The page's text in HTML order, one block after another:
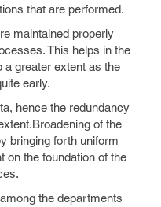
that are performed.
maintained properly
This helps in the
a greater extent as the
early.
hence the redundancy
of the
bringing forth uniform
on the foundation of the
the departments